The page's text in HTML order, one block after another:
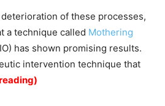
of these processes,
a technique called Mothering
has shown promising results.
intervention technique that